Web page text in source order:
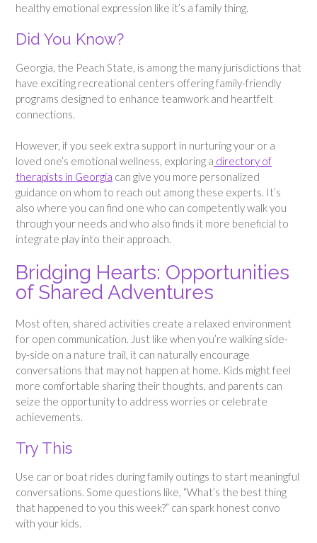
healthy emotional expression like it’s a family thing.
Did You Know?
Georgia, the Peach State, is among the many jurisdictions that
have exciting recreational centers offering family-friendly
programs designed to enhance teamwork and heartfelt
connections.
However, if you seek extra support in nurturing your or a
loved one’s emotional wellness, exploring a directory of
therapists in Georgia can give you more personalized
guidance on whom to reach out among these experts. It’s
also where you can find one who can competently walk you
through your needs and who also finds it more beneficial to
integrate play into their approach.
Bridging Hearts: Opportunities
of Shared Adventures
Most often, shared activities create a relaxed environment
for open communication. Just like when you’re walking side-
by-side on a nature trail, it can naturally encourage
conversations that may not happen at home. Kids might feel
more comfortable sharing their thoughts, and parents can
seize the opportunity to address worries or celebrate
achievements.
Try This
Use car or boat rides during family outings to start meaningful
conversations. Some questions like, “What’s the best thing
that happened to you this week?” can spark honest convo
with your kids.